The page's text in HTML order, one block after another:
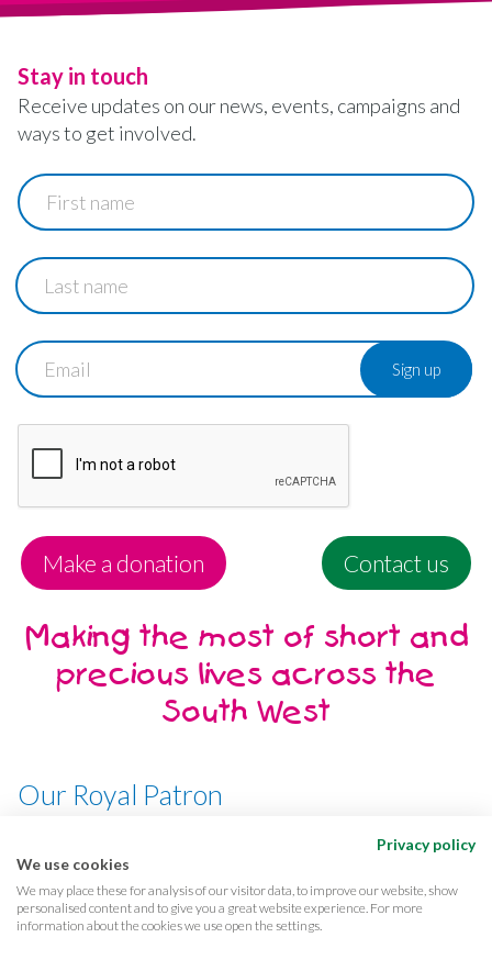
Stay in touch
Receive updates on our news, events, campaigns and
ways to get involved.
First
name
Last
name
Email
Make a donation Contact us
Making the most of short and
precious lives across the
South West
Our Royal Patron
Privacy policy
We use cookies
We may place these for analysis of our visitor data, to improve our website, show
personalised content and to give you a great website experience. For more
information about the cookies we use open the settings.